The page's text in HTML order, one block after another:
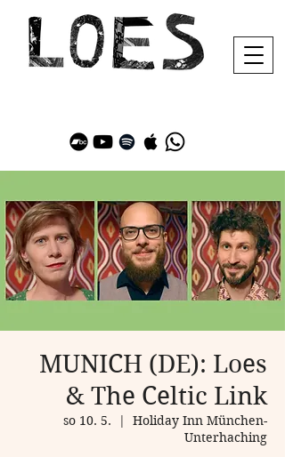
MUNICH (DE): Loes
& The Celtic Link
so 10. 5.
  |
Holiday Inn München-
Unterhaching